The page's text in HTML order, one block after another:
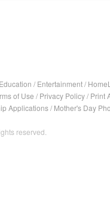
Education / Entertainment/
of Use / Privacy Policy/ Print
Applications/ Mother's Day
reserved.